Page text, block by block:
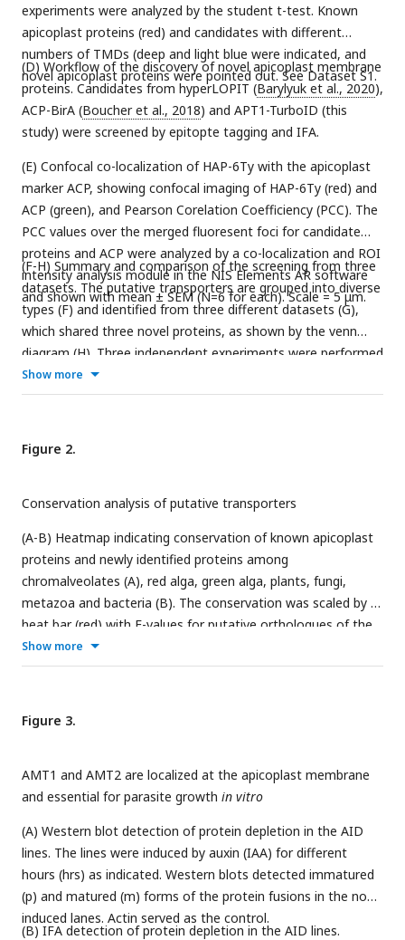
experiments were analyzed by the student t-test. Known
apicoplast proteins (red) and candidates with different
numbers of TMDs (deep and light blue were indicated, and
novel apicoplast proteins were pointed out. See Dataset S1.
(D) Workflow of the discovery of novel apicoplast membrane
proteins. Candidates from hyperLOPIT (Barylyuk et al., 2020),
ACP-BirA (Boucher et al., 2018) and APT1-TurboID (this
study) were screened by epitopte tagging and IFA.
(E) Confocal co-localization of HAP-6Ty with the apicoplast
marker ACP, showing confocal imaging of HAP-6Ty (red) and
ACP (green), and Pearson Corelation Coefficiency (PCC). The
PCC values over the merged fluoresent foci for candidate
proteins and ACP were analyzed by a co-localization and ROI
intensity analysis module in the NIS Elements AR software
and shown with mean ± SEM (N=6 for each). Scale = 5 μm.
(F-H) Summary and comparison of the screening from three
datasets. The putative transporters are grouped into diverse
types (F) and identified from three different datasets (G),
which shared three novel proteins, as shown by the venn
diagram (H). Three independent experiments were performed
with similar outcomes (A, B, E).
Show more
Figure 2.
Conservation analysis of putative transporters
(A-B) Heatmap indicating conservation of known apicoplast
proteins and newly identified proteins among
chromalveolates (A), red alga, green alga, plants, fungi,
metazoa and bacteria (B). The conservation was scaled by a
heat bar (red) with E-values for putative orthologues of the
listed proteins (see Dataset S2). ToxoDB protein numbers
(left) and protein (temporary) names (right) are shown. Their
Markov Model (HMM) (E value<E-7) and the best orthologue
was used for the heatmap analysis in ComplexHeatmap
right with the green heat bar for T. gondii(ToxoDB)(Sidik et
al., 2016) and the blue bar forP. falciparum
were clustered according to the euclidean distance using
UPGMA method. The species tree (top) shows phylogenetic
relationships and major clades:Theil .,Theileria;Babes,
Babesia ;Crypt .,Cryptosporidium;Proteo,Proteobacteria.
Show more
Figure 3.
AMT1 and AMT2 are localized at the apicoplast membrane
and essential for parasite growth in vitro
(A) Western blot detection of protein depletion in the AID
lines. The lines were induced by auxin (IAA) for different
hours (hrs) as indicated. Western blots detected immatured
(p) and matured (m) forms of the protein fusions in the non-
induced lanes. Actin served as the control.
(B) IFA detection of protein depletion in the AID lines.